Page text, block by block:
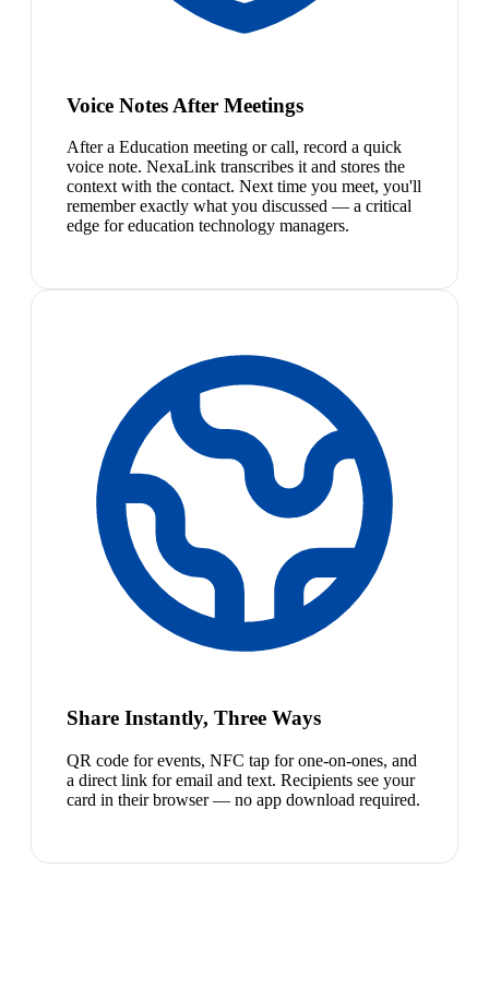
Voice Notes After Meetings
After a Education meeting or call, record a quick
voice note. NexaLink transcribes it and stores the
context with the contact. Next time you meet, you'll
remember exactly what you discussed — a critical
edge for education technology managers.
Share Instantly, Three Ways
QR code for events, NFC tap for one-on-ones, and
a direct link for email and text. Recipients see your
card in their browser — no app download required.